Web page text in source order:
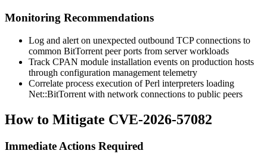
Monitoring Recommendations
Log and alert on unexpected outbound TCP connections to
common BitTorrent peer ports from server workloads
Track CPAN module installation events on production hosts
through configuration management telemetry
Correlate process execution of Perl interpreters loading
Net::BitTorrent with network connections to public peers
How to Mitigate CVE-2026-57082
Immediate Actions Required